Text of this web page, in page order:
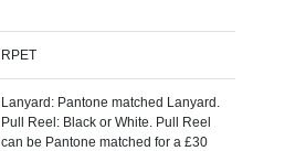
RPET
Lanyard: Pantone matched Lanyard.
Pull Reel: Black or White. Pull Reel
can be Pantone matched for a £30